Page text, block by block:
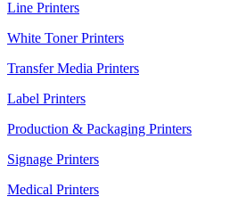
Line Printers
White Toner Printers
Transfer Media Printers
Label Printers
Production & Packaging Printers
Signage Printers
Medical Printers